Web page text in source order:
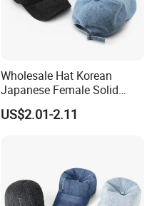
Wholesale Hat Korean
Japanese Female Solid
Color Couple Outdoor Male
Sun Protection Cowboy
US$2.01-2.11